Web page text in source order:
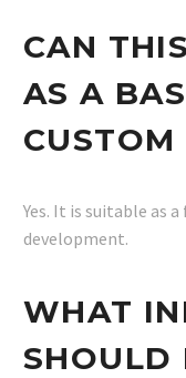
CAN
AS A
Yes. It is suitable as
development.
WHAT
SHOULD